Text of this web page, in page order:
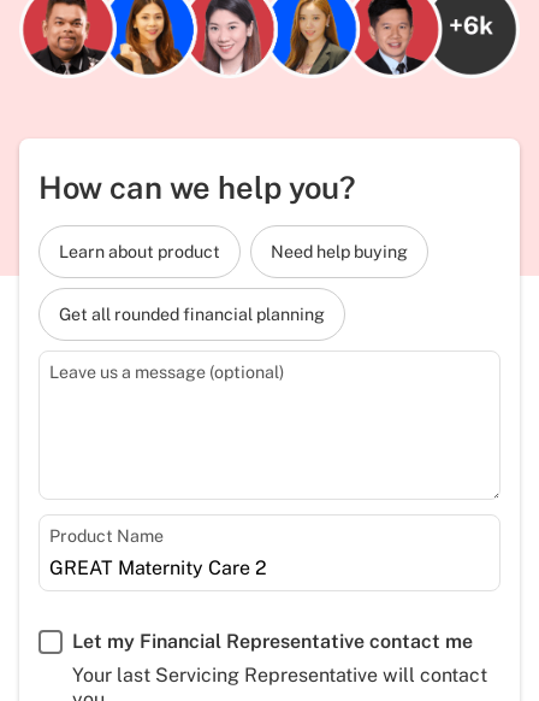
How can we help you?
Learn about product Need help buying
Get all rounded financial planning
Leave us a message (optional)
Product Name
Let my Financial Representative contact me
Your last Servicing Representative will contact